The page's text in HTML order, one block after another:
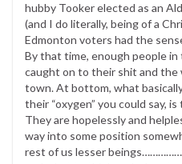
hubby Tooker elected as an
(and I do literally, being of a
Edmonton voters had the
By that time, enough people
caught on to their shit and
town. At bottom, what
their “oxygen” you could say,
They are hopelessly and
way into some position
rest of us lesser